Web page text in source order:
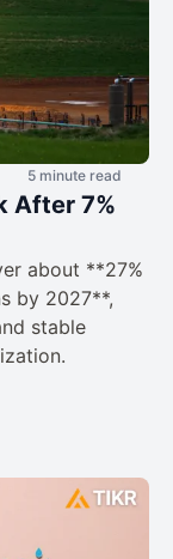
5 minute read
After 7%
about **27%
by 2027**,
stable